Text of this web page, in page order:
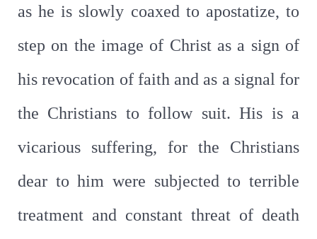
as he is slowly coaxed to apostatize, to
step on the image of Christ as a sign of
his revocation of faith and as a signal for
the Christians to follow suit. His is a
vicarious suffering, for the Christians
dear to him were subjected to terrible
treatment and constant threat of death